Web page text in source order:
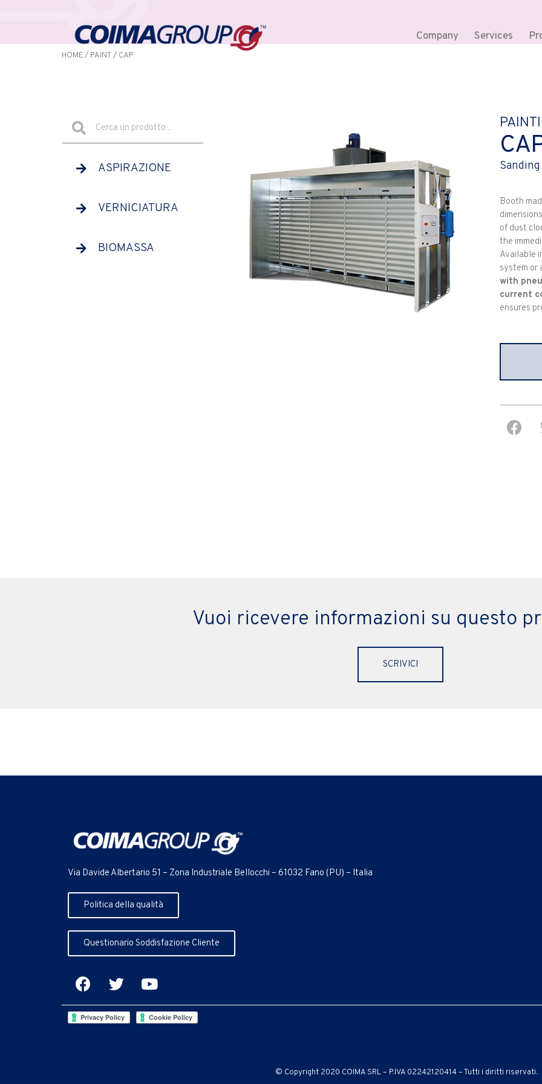
Company Services
HOME/ PAINT/ CAP
ASPIRAZIONE
VERNICIATURA
BIOMASSA
Booth
of dust
the
Available
system or
with
current
ensures
Vuoi ricevere informazioni su questo
SCRIVICI
Via Davide Albertario 51 – Zona Industriale Bellocchi – 61032 Fano (PU) – Italia
Politica della qualità
Questionario Soddisfazione Cliente
© Copyright 2020 COIMA SRL – P.IVA 02242120414 – Tutti i diritti riservati.